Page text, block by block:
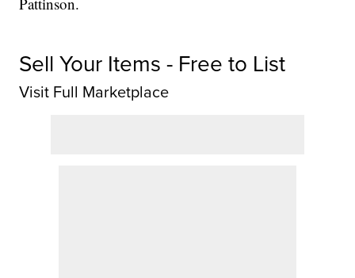
Sell Your Items - Free to List
Visit Full Marketplace